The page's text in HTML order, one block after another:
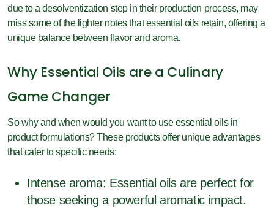
due to a desolventization step in their production process, may
miss some of the lighter notes that essential oils retain, offering a
unique balance between flavor and aroma.
Why Essential Oils are a Culinary
Game Changer
So why and when would you want to use essential oils in
product formulations? These products offer unique advantages
that cater to specific needs:
Intense aroma: Essential oils are perfect for
those seeking a powerful aromatic impact.